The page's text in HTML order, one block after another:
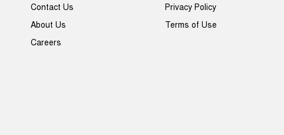
Contact Us
About Us
Careers
Privacy Policy
Terms of Use